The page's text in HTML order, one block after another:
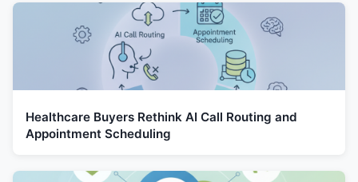
Healthcare Buyers Rethink AI Call Routing and
Appointment Scheduling